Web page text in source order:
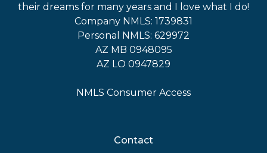
their dreams for many years and I love what I do!
Company NMLS: 1739831
Personal NMLS: 629972
AZ MB 0948095
AZ LO 0947829
NMLS Consumer Access
Contact